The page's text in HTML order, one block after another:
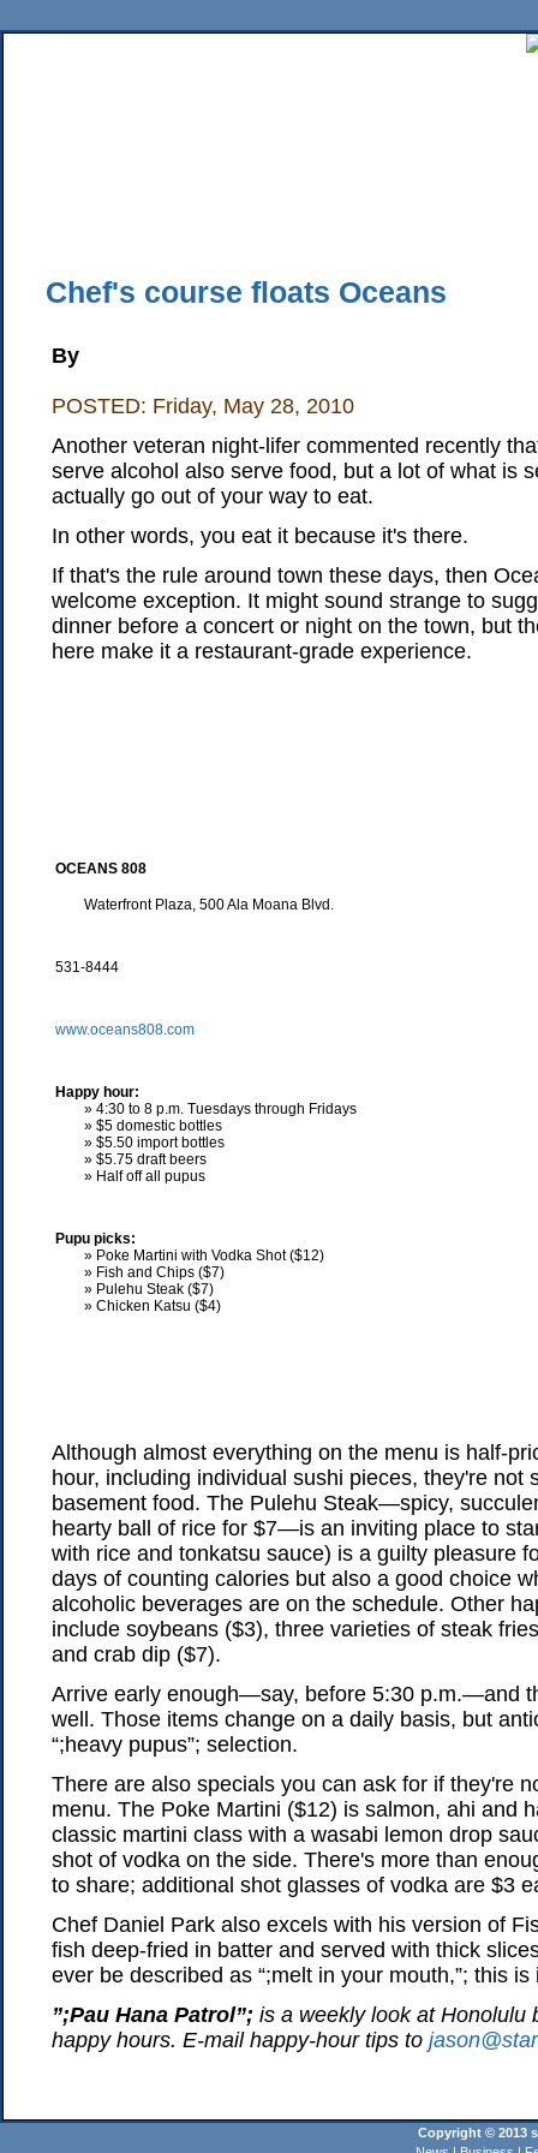
Chef's course floats Oceans
By
POSTED: Friday, May 28, 2010
Another veteran night-lifer commented recently
serve alcohol also serve food, but a lot of what is
actually go out of your way to eat.
In other words, you eat it because it's there.
If that's the rule around town these days, then
welcome exception. It might sound strange to
dinner before a concert or night on the town, but
here make it a restaurant-grade experience.
OCEANS 808
Waterfront Plaza, 500 Ala Moana Blvd.
531-8444
www.oceans808.com
Happy hour:
» 4:30 to 8 p.m. Tuesdays through Fridays
» $5 domestic bottles
» $5.50 import bottles
» $5.75 draft beers
» Half off all pupus
Pupu picks:
» Poke Martini with Vodka Shot ($12)
» Fish and Chips ($7)
» Pulehu Steak ($7)
» Chicken Katsu ($4)
Although almost everything on the menu is half-
hour, including individual sushi pieces, they're not
basement food. The Pulehu Steak—spicy,
hearty ball of rice for $7—is an inviting place to
with rice and tonkatsu sauce) is a guilty pleasure
days of counting calories but also a good choice
alcoholic beverages are on the schedule. Other
include soybeans ($3), three varieties of steak
and crab dip ($7).
Arrive early enough—say, before 5:30 p.m.—and
well. Those items change on a daily basis, but
“;heavy pupus”; selection.
There are also specials you can ask for if they're
menu. The Poke Martini ($12) is salmon, ahi and
classic martini class with a wasabi lemon drop
shot of vodka on the side. There's more than
to share; additional shot glasses of vodka are $3
Chef Daniel Park also excels with his version of
fish deep-fried in batter and served with thick
ever be described as “;melt in your mouth,”; this is
”;Pau Hana Patrol”; is a weekly look at Honolulu
happy hours. E-mail happy-hour tips to
Copyright © 2013